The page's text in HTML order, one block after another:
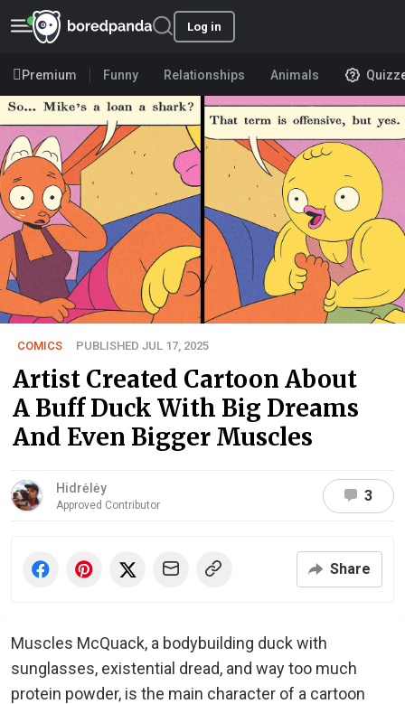
Log in
Premium Funny Relationships Animals
COMICS PUBLISHED JUL 17, 2025
Artist Created Cartoon About
A Buff Duck With Big Dreams
And Even Bigger Muscles
Hidrėlėy
Approved Contributor
3
Share
Muscles McQuack, a bodybuilding duck with
sunglasses, existential dread, and way too much
protein powder, is the main character of a cartoon